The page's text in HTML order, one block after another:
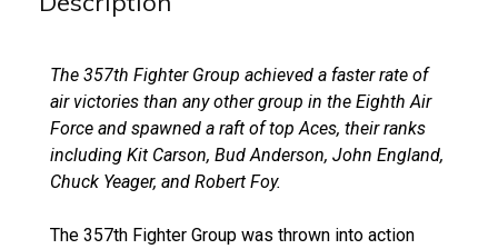
The 357th Fighter Group achieved a faster rate of
air victories than any other group in the Eighth Air
Force and spawned a raft of top Aces, their ranks
including Kit Carson, Bud Anderson, John England,
Chuck Yeager, and Robert Foy.
The 357th Fighter Group was thrown into action